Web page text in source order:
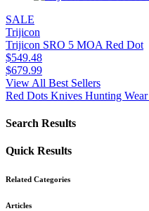
SALE
Trijicon
Trijicon SRO 5 MOA Red Dot
$549.48
$679.99
View All Best Sellers
Red Dots Knives Hunting Wear
Search Results
Quick Results
Related Categories
Articles